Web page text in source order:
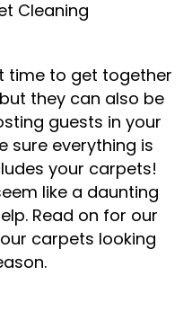
time to get together
they can also be
guests in your
sure everything is
your carpets!
like a daunting
Read on for our
carpets looking